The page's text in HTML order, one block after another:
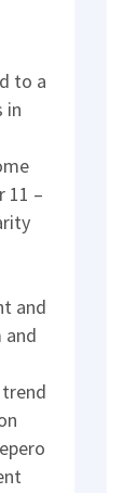
to a
in
11 –
and
and